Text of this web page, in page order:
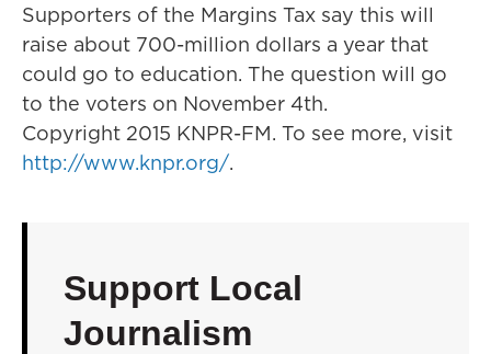
Supporters of the Margins Tax say this will
raise about 700-million dollars a year that
could go to education. The question will go
to the voters on November 4th.
Copyright 2015 KNPR-FM. To see more, visit
http://www.knpr.org/.
Support Local
Journalism